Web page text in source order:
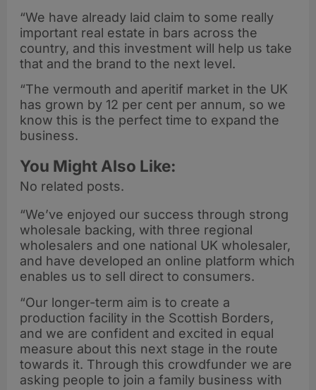
“We have already laid claim to some really
important real estate in bars across the
country, and this investment will help us take
that and the brand to the next level.
“The vermouth and aperitif market in the UK
has grown by 12 per cent per annum, so we
know this is the perfect time to expand the
business.
You Might Also Like:
No related posts.
“We’ve enjoyed our success through strong
wholesale backing, with three regional
wholesalers and one national UK wholesaler,
and have developed an online platform which
enables us to sell direct to consumers.
“Our longer-term aim is to create a
production facility in the Scottish Borders,
and we are confident and excited in equal
measure about this next stage in the route
towards it. Through this crowdfunder we are
asking people to join a family business with